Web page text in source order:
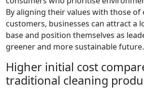
By aligning their values with those of
customers, businesses can attract a
base and position themselves as
greener and more sustainable future.
Higher initial cost
traditional cleaning